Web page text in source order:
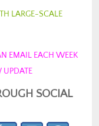
LARGE-SCALE
EMAIL EACH WEEK
UPDATE
SOCIAL